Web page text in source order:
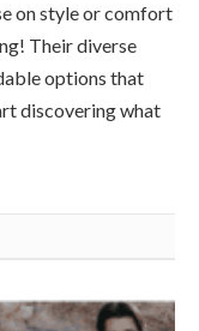
on style or comfort
Their diverse
options that
discovering what